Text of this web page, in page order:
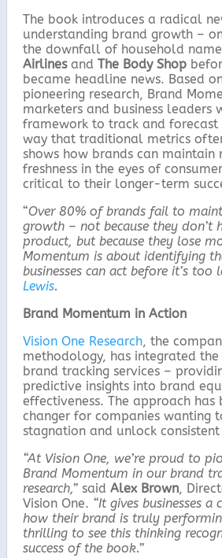
The book introduces a radical
understanding brand growth –
the downfall of household
AirlinesandThe Body Shop
became headline news. Based
pioneering research, Brand
marketers and business leaders
framework to track and
way that traditional metrics
shows how brands can maintain
freshness in the eyes of
critical to their longer-term
“Over 80% of brands fail to
growth – not because they don’t
product, but because they lose
Momentum is about identifying
businesses can act before it’s too
Lewis.
Brand Momentum in Action
Vision One Research, the
methodology, has integrated
brand tracking services –
predictive insights into brand
effectiveness. The approach
changer for companies wanting
stagnation and unlock
“At Vision One, we’re proud to
Brand Momentum in our brand
research,” saidAlex Brown,
Vision One. “It gives businesses
how their brand is truly
thrilling to see this thinking
success of the book.”